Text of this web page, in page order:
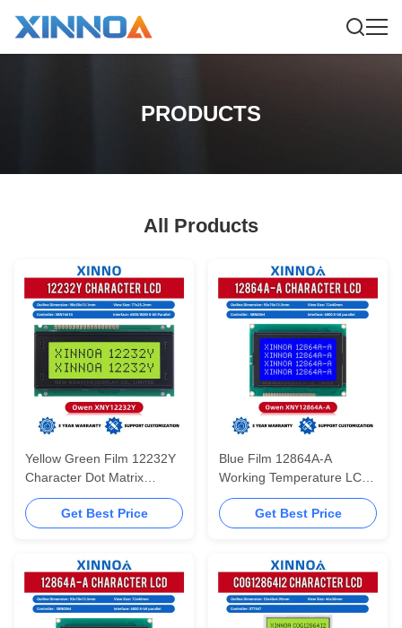
PRODUCTS
All Products
Yellow Green Film 12232Y
Character Dot Matrix
Screen LCD English
Display Screen Can Be
Get Best Price
Blue Film 12864A-A
Working Temperature LCD
Display With Backlight
20PIN 5V Parallel Port
Get Best Price